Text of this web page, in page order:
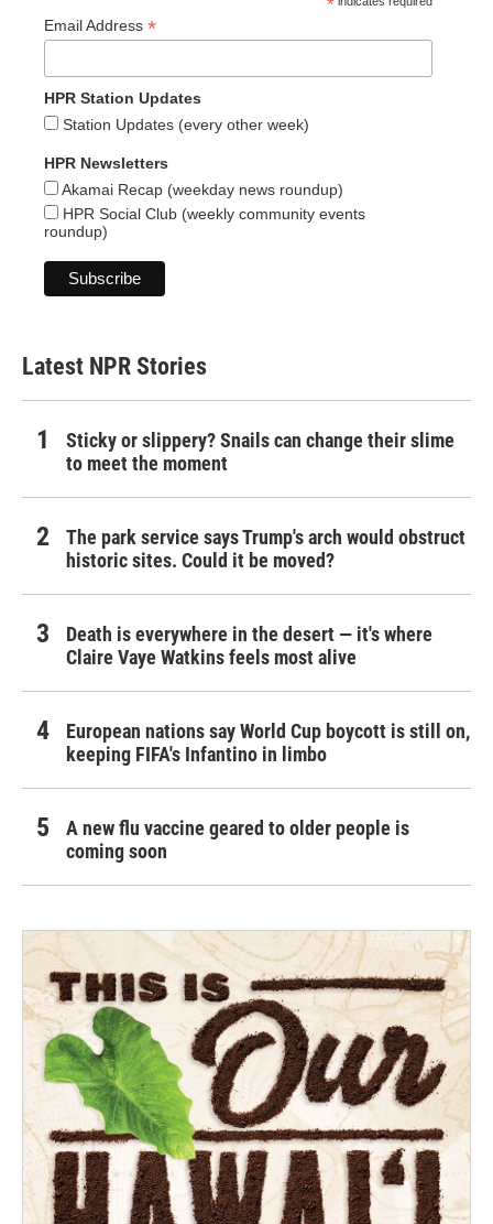
*
Email Address *
HPR Station Updates
Station Updates (every other week)
HPR Newsletters
Akamai Recap (weekday news roundup)
HPR Social Club (weekly community events
roundup)
Latest NPR Stories
Sticky or slippery? Snails can change their slime
to meet the moment
The park service says Trump's arch would obstruct
historic sites. Could it be moved?
Death is everywhere in the desert — it's where
Claire Vaye Watkins feels most alive
European nations say World Cup boycott is still on,
keeping FIFA's Infantino in limbo
A new flu vaccine geared to older people is
coming soon